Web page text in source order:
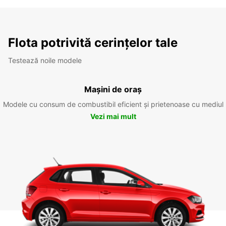
Flota potrivită cerințelor tale
Testează noile modele
Mașini de oraș
Modele cu consum de combustibil eficient și prietenoase cu mediul
Vezi mai mult